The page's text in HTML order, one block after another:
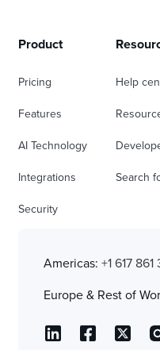
Product
Pricing
Features
AI Technology
Integrations
Security
Help
Search
Americas: +1 617
Europe & Rest of